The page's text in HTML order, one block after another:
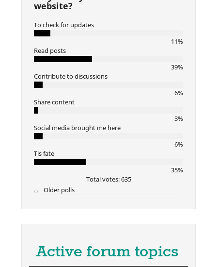
website?
To check for updates
11%
Read posts
39%
Contribute to discussions
6%
Share content
3%
Social media brought me here
6%
Tis fate
35%
Total votes: 635
Older polls
Active forum topics